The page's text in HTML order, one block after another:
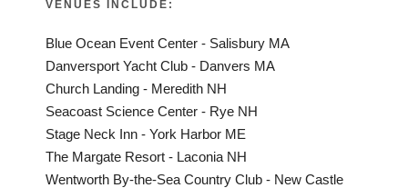
VENUES INCLUDE:
Blue Ocean Event Center - Salisbury MA
Danversport Yacht Club - Danvers MA
Church Landing - Meredith NH
Seacoast Science Center - Rye NH
Stage Neck Inn - York Harbor ME
The Margate Resort - Laconia NH
Wentworth By-the-Sea Country Club - New Castle